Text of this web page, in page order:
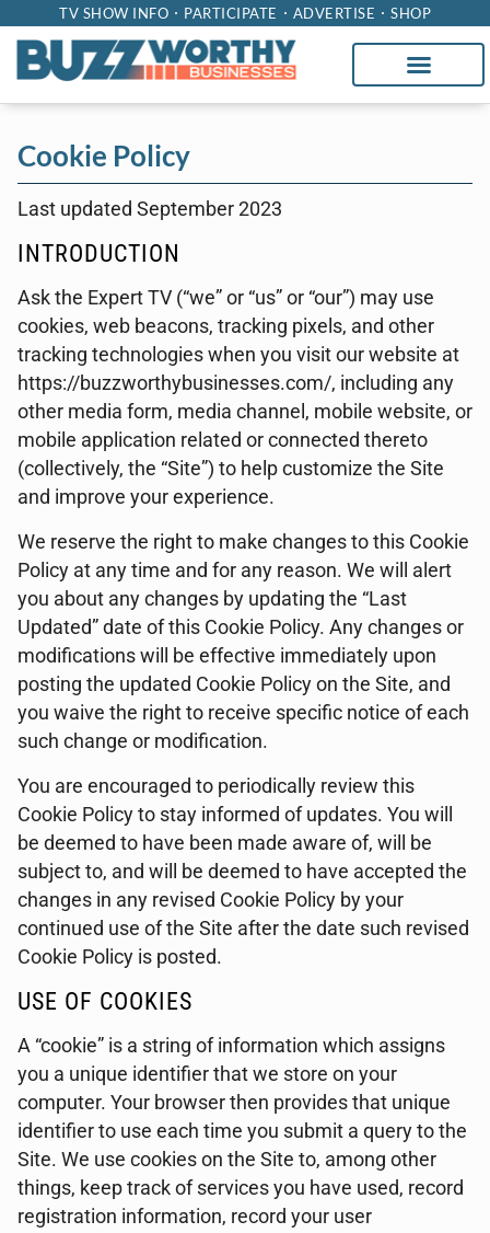
TV SHOW INFO PARTICIPATE ADVERTISE SHOP
Cookie Policy
Last updated September 2023
INTRODUCTION
Ask the Expert TV (“we” or “us” or “our”) may use
cookies, web beacons, tracking pixels, and other
tracking technologies when you visit our website at
https://buzzworthybusinesses.com/, including any
other media form, media channel, mobile website, or
mobile application related or connected thereto
(collectively, the “Site”) to help customize the Site
and improve your experience.
We reserve the right to make changes to this Cookie
Policy at any time and for any reason. We will alert
you about any changes by updating the “Last
Updated” date of this Cookie Policy. Any changes or
modifications will be effective immediately upon
posting the updated Cookie Policy on the Site, and
you waive the right to receive specific notice of each
such change or modification.
You are encouraged to periodically review this
Cookie Policy to stay informed of updates. You will
be deemed to have been made aware of, will be
subject to, and will be deemed to have accepted the
changes in any revised Cookie Policy by your
continued use of the Site after the date such revised
Cookie Policy is posted.
USE OF COOKIES
A “cookie” is a string of information which assigns
you a unique identifier that we store on your
computer. Your browser then provides that unique
identifier to use each time you submit a query to the
Site. We use cookies on the Site to, among other
things, keep track of services you have used, record
registration information, record your user